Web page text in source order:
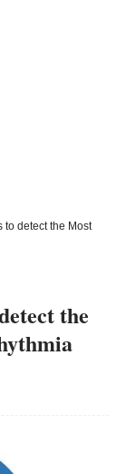
to detect the Most
the